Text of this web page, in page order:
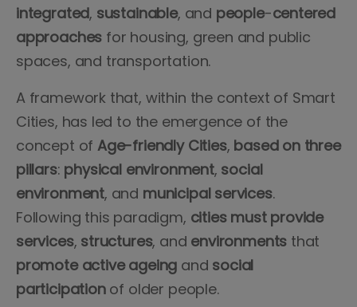
integrated, sustainable, and people-centered
approaches for housing, green and public
spaces, and transportation.
A framework that, within the context of Smart
Cities, has led to the emergence of the
concept ofAge-friendly Cities, based on three
pillars: physical environment, social
environment, and municipal services.
Following this paradigm, cities must provide
services, structures, and environments that
promote active ageing and social
participation of older people.